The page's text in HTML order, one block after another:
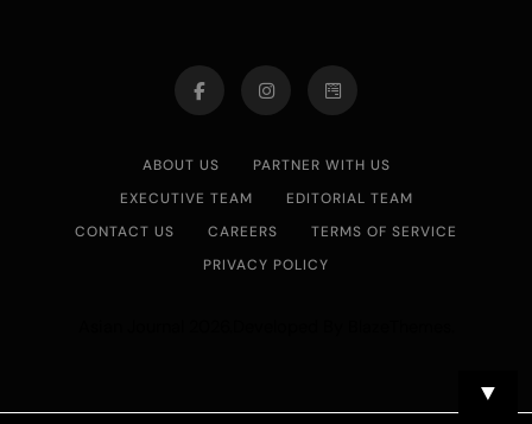
ABOUT US
PARTNER WITH US
EXECUTIVE TEAM
EDITORIAL TEAM
CONTACT US
CAREERS
TERMS OF SERVICE
PRIVACY POLICY
▼